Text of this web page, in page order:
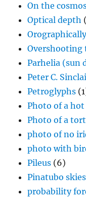
On the
Optical depth
Overshooting
Parhelia (sun
Peter C.
Petroglyphs
Photo of a hot
Photo of a
photo of no
photo with
Pileus (6)
Pinatubo skies
probability